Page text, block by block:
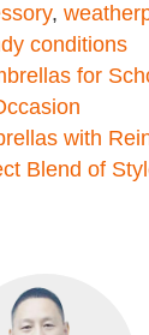
,
conditions
for
with
Blend of